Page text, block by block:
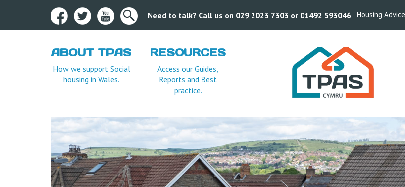
Need to talk? Call us on 029 2023 7303 or 01492 593046 Housing Advice
ABOUT TPAS
How we support Social
housing in Wales.
RESOURCES
Access our Guides,
Reports and Best
practice.